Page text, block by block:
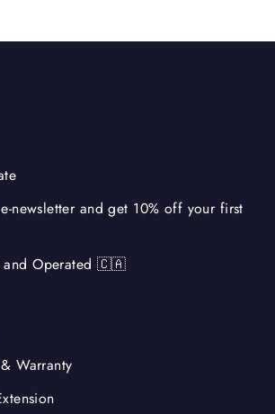
newsletter and get 10% off your first
and Operated 🇨🇦
Warranty